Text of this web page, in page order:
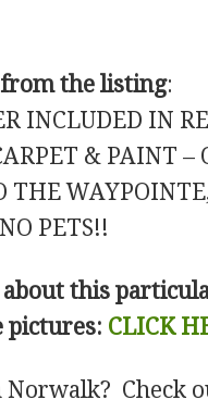
the listing:
INCLUDED IN
& PAINT –
THE
PETS!!
this
pictures: CLICK
Check